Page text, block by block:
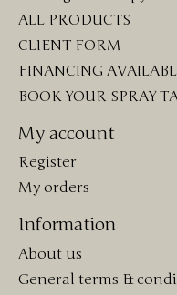
ALL PRODUCTS
CLIENT FORM
FINANCING
BOOK YOUR SPRAY
My account
Register
My orders
Information
About us
General terms &